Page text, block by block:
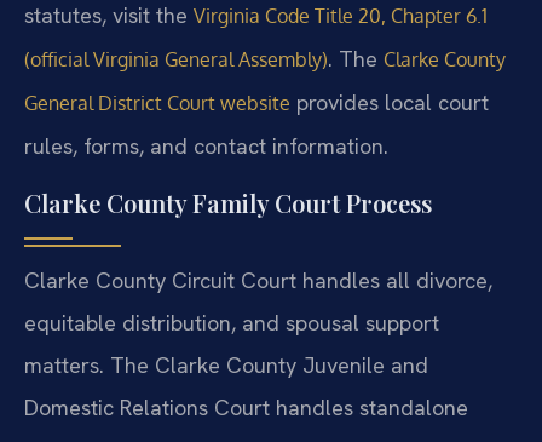
statutes, visit the Virginia Code Title 20, Chapter 6.1
(official Virginia General Assembly). The Clarke County
General District Court website provides local court
rules, forms, and contact information.
Clarke County Family Court Process
Clarke County Circuit Court handles all divorce,
equitable distribution, and spousal support
matters. The Clarke County Juvenile and
Domestic Relations Court handles standalone